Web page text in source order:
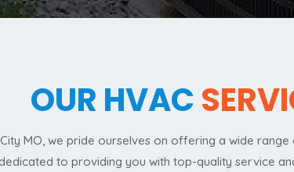
OUR HVAC
City MO, we pride ourselves on offering a wide
to providing you with top-quality service